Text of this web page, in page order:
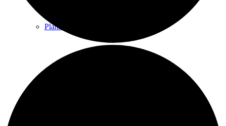
Planning Applications